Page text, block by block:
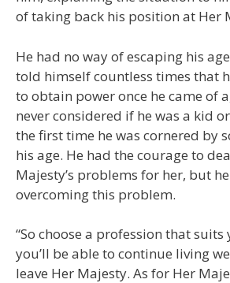
of taking back his position at Her
He had no way of escaping his
told himself countless times that
to obtain power once he came of
never considered if he was a kid
the first time he was cornered by
his age. He had the courage to
Majesty’s problems for her, but
overcoming this problem.
“So choose a profession that suits
you’ll be able to continue living
leave Her Majesty. As for Her